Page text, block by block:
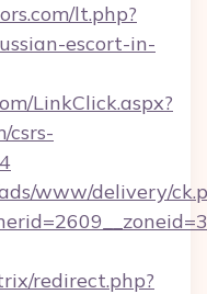
lt.php?
escort-in-
LinkClick.aspx?
csrs-
www/delivery/
redirect.php?